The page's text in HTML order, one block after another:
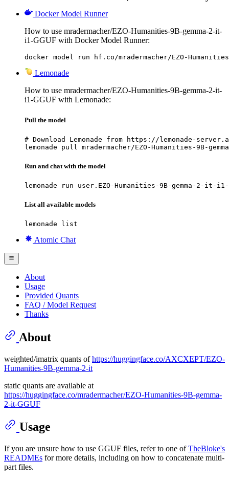
Docker Model Runner
How to use mradermacher/EZO-Humanities-9B-gemma-2-it-
i1-GGUF with Docker Model Runner:
docker model run hf.co/mradermacher/EZO-
Lemonade
How to use mradermacher/EZO-Humanities-9B-gemma-2-it-
i1-GGUF with Lemonade:
Pull the model
# Download Lemonade from https://lemonade-
lemonade pull mradermacher/EZO-Humanities-9B-
Run and chat with the model
lemonade run user.EZO-Humanities-9B-gemma-2-it-i1-
List all available models
lemonade list
Atomic Chat
About
Usage
Provided Quants
FAQ / Model Request
Thanks
About
weighted/imatrix quants ofhttps://huggingface.co/AXCXEPT/EZO-
Humanities-9B-gemma-2-it
static quants are available at
https://huggingface.co/mradermacher/EZO-Humanities-9B-gemma-
2-it-GGUF
Usage
If you are unsure how to use GGUF files, refer to one ofTheBloke's
READMEs for more details, including on how to concatenate multi-
part files.